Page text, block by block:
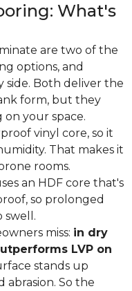
What's
are two of the
options, and
side. Both deliver the
form, but they
your space.
vinyl core, so it
That makes it
rooms.
an HDF core that's
so prolonged
swell.
miss: in dry
LVP on
stands up
So the